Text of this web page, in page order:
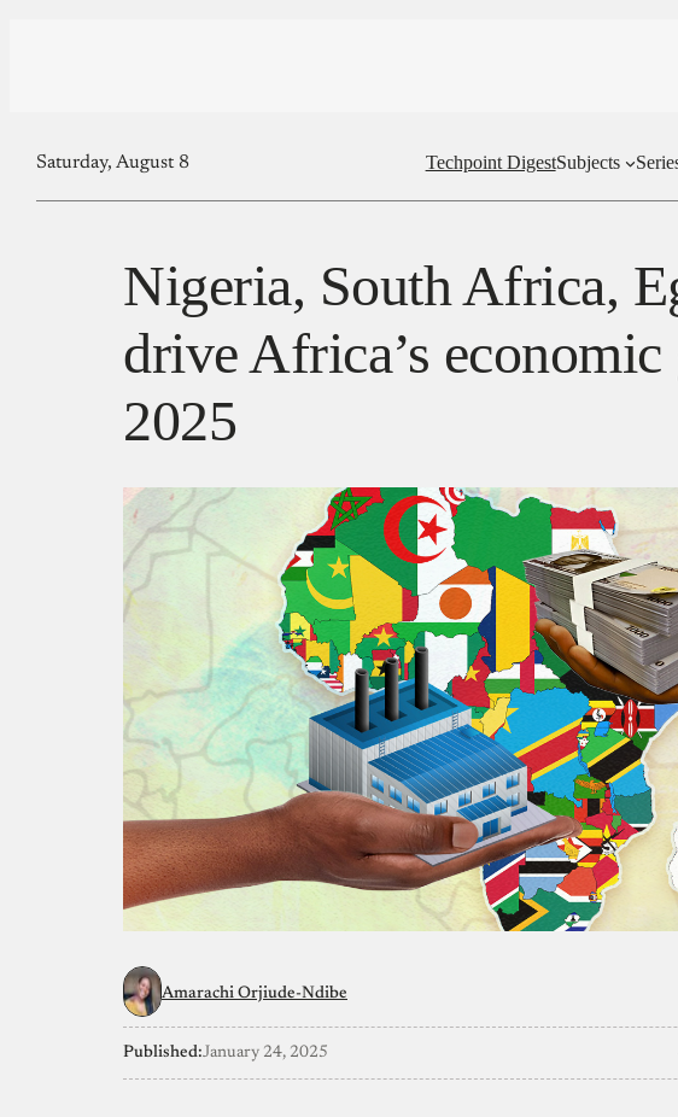
Saturday, August 8 Techpoint DigestSubjects
Nigeria, South Africa,
drive Africa’s
2025
Amarachi Orjiude-Ndibe
Published:January 24, 2025